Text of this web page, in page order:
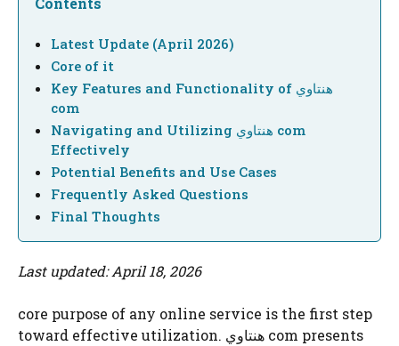
Latest Update (April 2026)
Core of it
Key Features and Functionality of هنتاوي
com
Navigating and Utilizing هنتاوي com
Effectively
Potential Benefits and Use Cases
Frequently Asked Questions
Final Thoughts
Last updated: April 18, 2026
core purpose of any online service is the first step
toward effective utilization. هنتاوي com presents